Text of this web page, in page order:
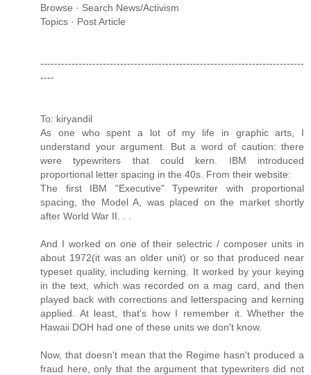
Browse · Search News/Activism
Topics · Post Article
----------------------------------------------------------------------------
----
To: kiryandil
As one who spent a lot of my life in graphic arts, I
understand your argument. But a word of caution: there
were typewriters that could kern. IBM introduced
proportional letter spacing in the 40s. From their website:
The first IBM "Executive" Typewriter with proportional
spacing, the Model A, was placed on the market shortly
after World War II. . .
And I worked on one of their selectric / composer units in
about 1972(it was an older unit) or so that produced near
typeset quality, including kerning. It worked by your keying
in the text, which was recorded on a mag card, and then
played back with corrections and letterspacing and kerning
applied. At least, that's how I remember it. Whether the
Hawaii DOH had one of these units we don't know.
Now, that doesn't mean that the Regime hasn't produced a
fraud here, only that the argument that typewriters did not